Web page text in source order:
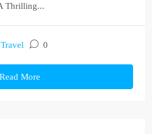
Thrilling...
Travel 0
Read More